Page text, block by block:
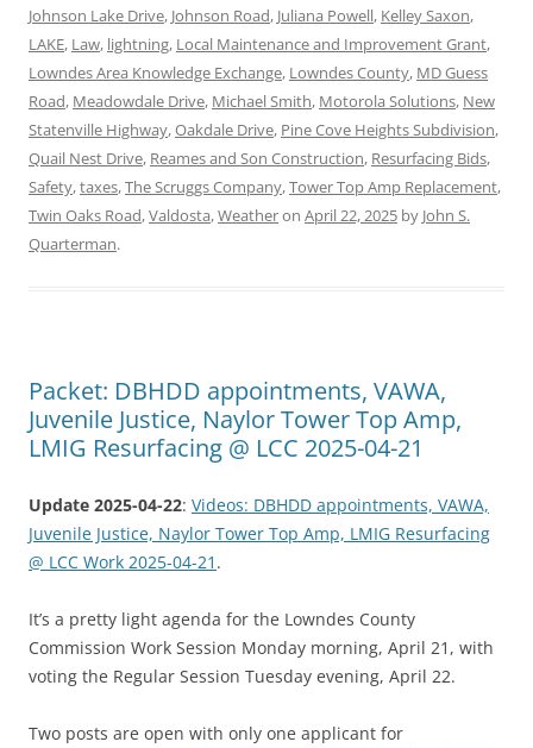
Johnson Lake Drive, Johnson Road, Juliana Powell, Kelley Saxon,
LAKE, Law, lightning, Local Maintenance and Improvement Grant,
Lowndes Area Knowledge Exchange, Lowndes County, MD Guess
Road, Meadowdale Drive, Michael Smith, Motorola Solutions, New
Statenville Highway,Oakdale Drive, Pine Cove Heights Subdivision,
Quail Nest Drive, Reames and Son Construction, Resurfacing Bids,
Safety,taxes,The Scruggs Company,Tower Top Amp Replacement,
Twin Oaks Road,Valdosta,Weatheron April 22, 2025 by John S.
Quarterman.
Packet: DBHDD appointments, VAWA,
Juvenile Justice, Naylor Tower Top Amp,
LMIG Resurfacing @ LCC 2025-04-21
Update 2025-04-22: Videos: DBHDD appointments, VAWA,
Juvenile Justice, Naylor Tower Top Amp, LMIG Resurfacing
@ LCC Work 2025-04-21 .
It’s a pretty light agenda for the Lowndes County
Commission Work Session Monday morning, April 21, with
voting the Regular Session Tuesday evening, April 22.
Two posts are open with only one applicant for